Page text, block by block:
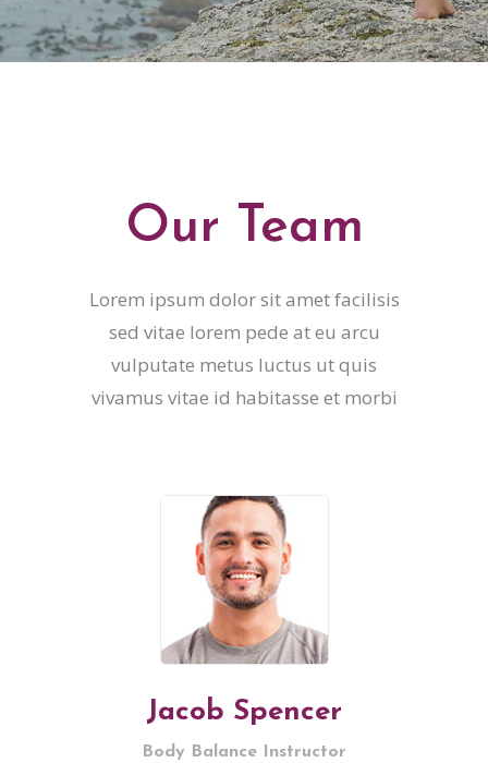
Our Team
Lorem ipsum dolor sit amet facilisis
sed vitae lorem pede at eu arcu
vulputate metus luctus ut quis
vivamus vitae id habitasse et morbi
Jacob Spencer
Body Balance Instructor